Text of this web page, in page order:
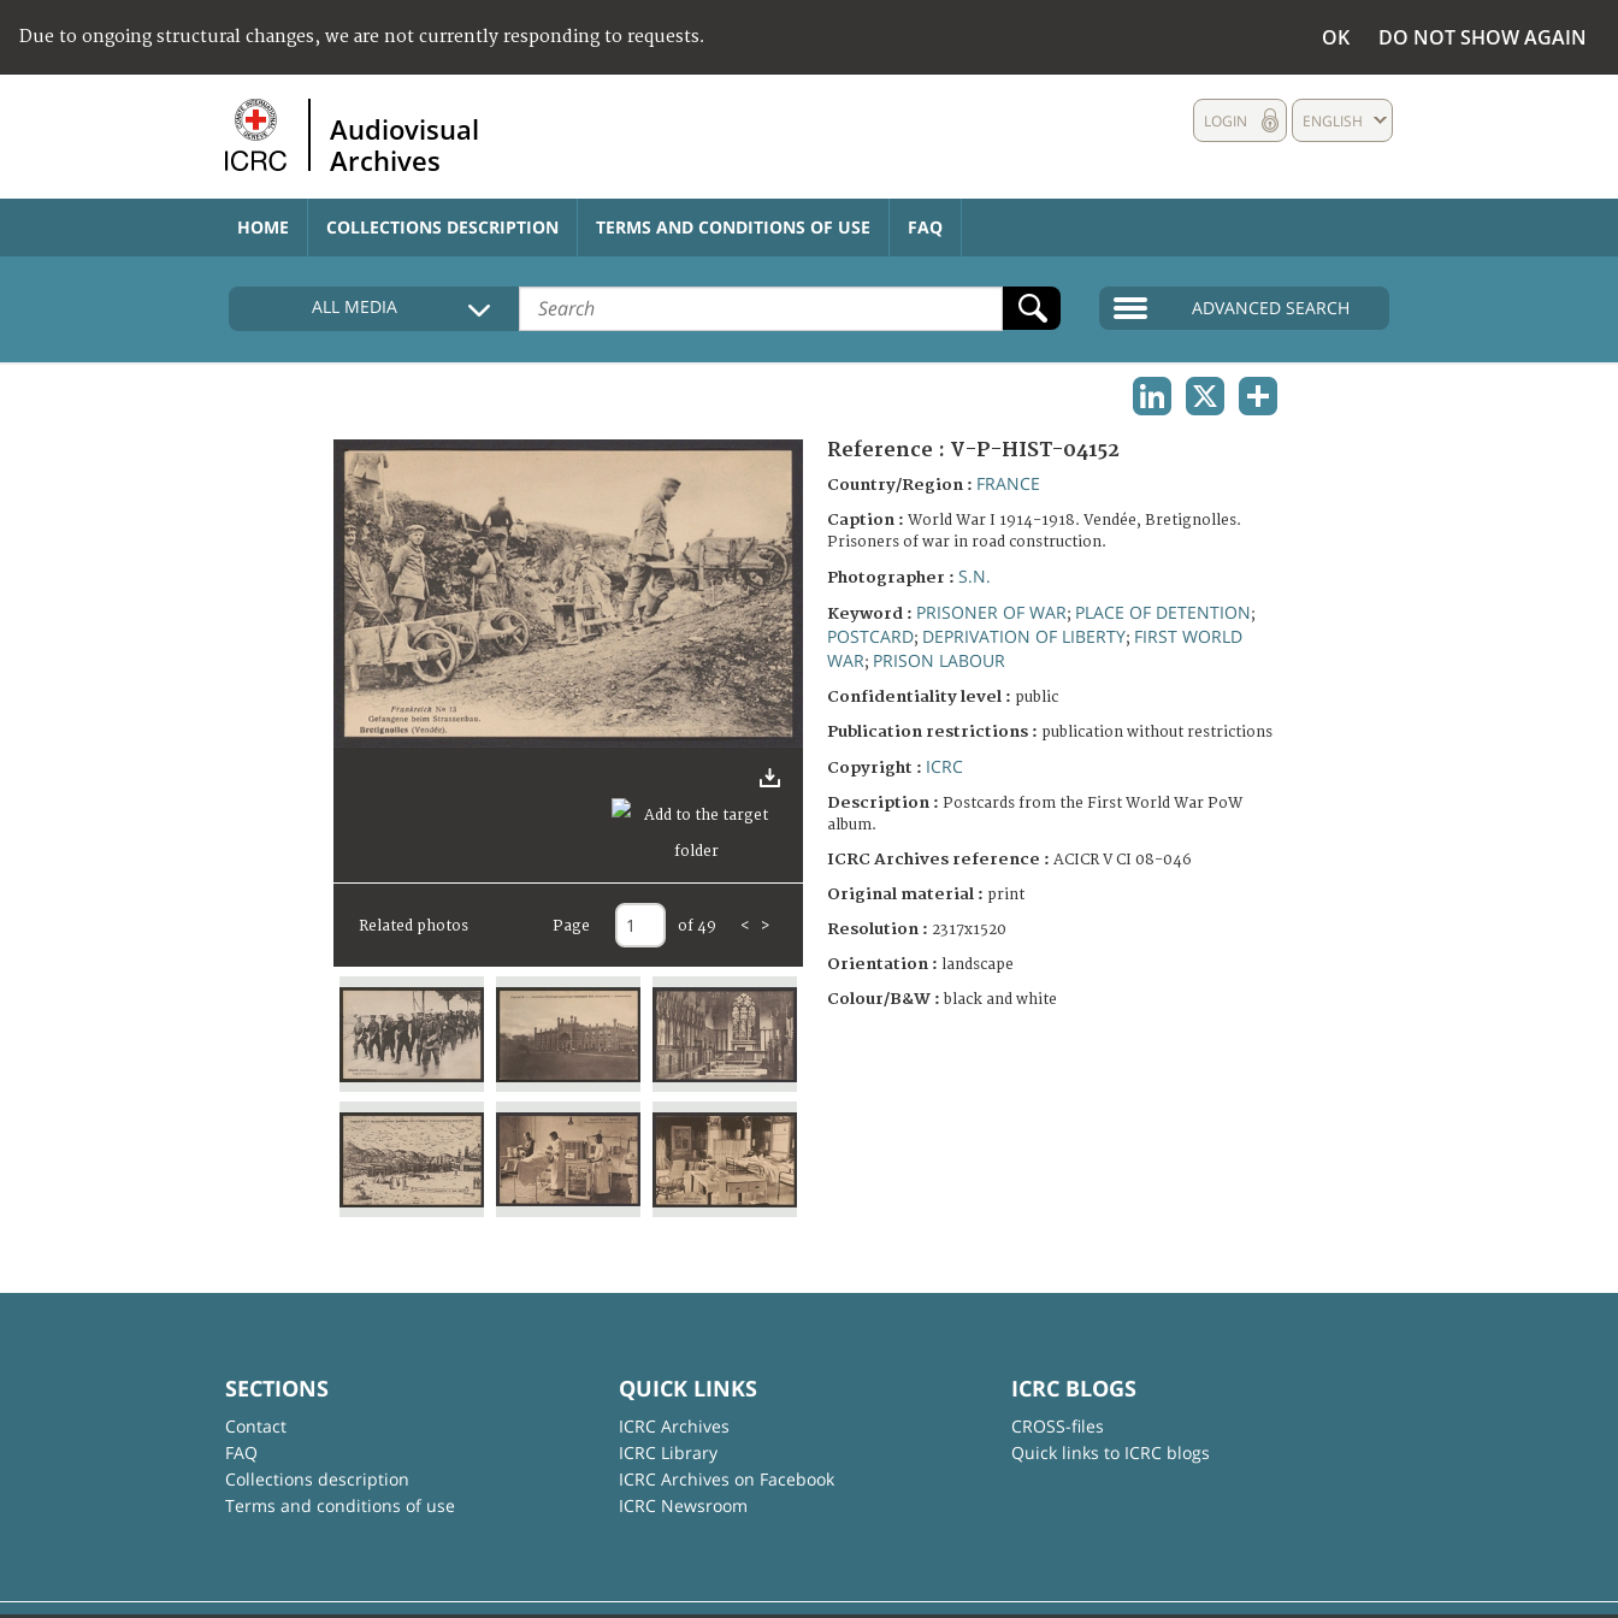
Due to ongoing structural changes, we are not currently responding to requests. OK DO NOT SHOW AGAIN
Audiovisual
Archives
ENGLISH
LOGIN
HOME COLLECTIONS DESCRIPTION TERMS AND CONDITIONS OF USE FAQ
ALL MEDIA ADVANCED SEARCH
Related photos Page of 49 < >
Reference : V-P-HIST-04152
Country/Region : FRANCE
Caption : World War I 1914-1918. Vendée, Bretignolles.
Prisoners of war in road construction.
Photographer : S.N.
Keyword : PRISONER OF WAR; PLACE OF DETENTION;
POSTCARD; DEPRIVATION OF LIBERTY; FIRST WORLD
WAR; PRISON LABOUR
Confidentiality level : public
Publication restrictions : publication without restrictions
Copyright : ICRC
Description : Postcards from the First World War PoW
album.
ICRC Archives reference : ACICR V CI 08-046
Original material : print
Resolution : 2317x1520
Orientation : landscape
Colour/B&W : black and white
SECTIONS
Contact
FAQ
Collections description
Terms and conditions of use
QUICK LINKS
ICRC Archives
ICRC Library
ICRC Archives on Facebook
ICRC Newsroom
ICRC BLOGS
CROSS-files
Quick links to ICRC blogs